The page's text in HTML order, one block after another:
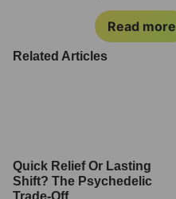
Read more
Related Articles
Quick Relief Or Lasting
Shift? The Psychedelic
Trade-Off